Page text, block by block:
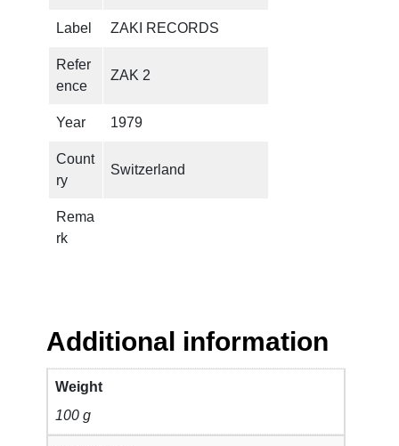
Label ZAKI RECORDS
Refer
ence
ZAK 2
Year 1979
Count
ry
Switzerland
Rema
rk
Additional information
Weight
100 g